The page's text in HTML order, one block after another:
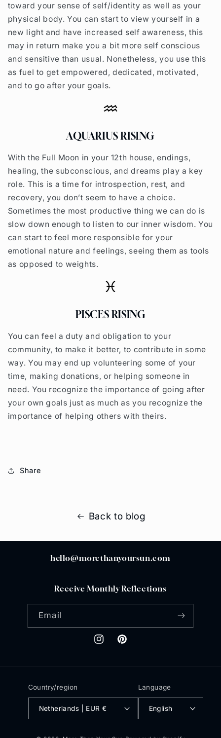
toward your sense of self/identity as well as your
physical body. You can start to view yourself in a
new light and have increased self awareness, this
may in return make you a bit more self conscious
and sensitive than usual. Nonetheless, you use this
as fuel to get empowered, dedicated, motivated,
and to go after your goals.
AQUARIUS RISING
With the Full Moon in your 12th house, endings,
healing, the subconscious, and dreams play a key
role. This is a time for introspection, rest, and
recovery, you don’t seem to have a choice.
Sometimes the most productive thing we can do is
slow down enough to listen to our inner wisdom. You
can start to feel more responsible for your
emotional nature and feelings, seeing them as tools
as opposed to weights.
PISCES RISING
You can feel a duty and obligation to your
community, to make it better, to contribute in some
way. You may end up volunteering some of your
time, making donations, or helping someone in
need. You recognize the importance of going after
your own goals just as much as you recognize the
importance of helping others with theirs.
Share
Back to blog
hello@morethanyoursun.com
Receive Monthly Reflections
Email
InstagramPinterest
Country/region
Netherlands | EUR €
Language
English